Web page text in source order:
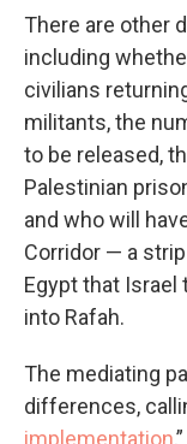
There are other
including
civilians
militants, the
to be released,
Palestinian
and who will
Corridor — a
Egypt that
into Rafah.
The mediating
differences,
implementation